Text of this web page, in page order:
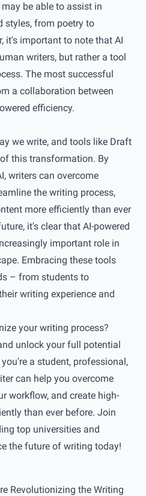
be able to assist in
styles, from poetry to
it's important to note that AI
writers, but rather a tool
The most successful
a collaboration between
efficiency.
we write, and tools like Draft
this transformation. By
writers can overcome
the writing process,
more efficiently than ever
it's clear that AI-powered
important role in
Embracing these tools
– from students to
writing experience and
your writing process?
unlock your full potential
you're a student, professional,
can help you overcome
workflow, and create high-
than ever before. Join
top universities and
the future of writing today!
Revolutionizing the Writing